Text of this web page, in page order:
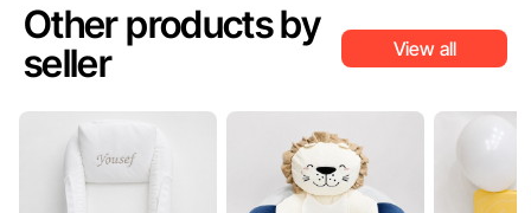
Other products by
seller
View all